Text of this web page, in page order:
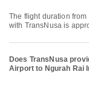
The flight duration from Perth Airport to Ngurah Rai International Airport
with TransNusa is
Does TransNusa
Airport to Ngurah Rai